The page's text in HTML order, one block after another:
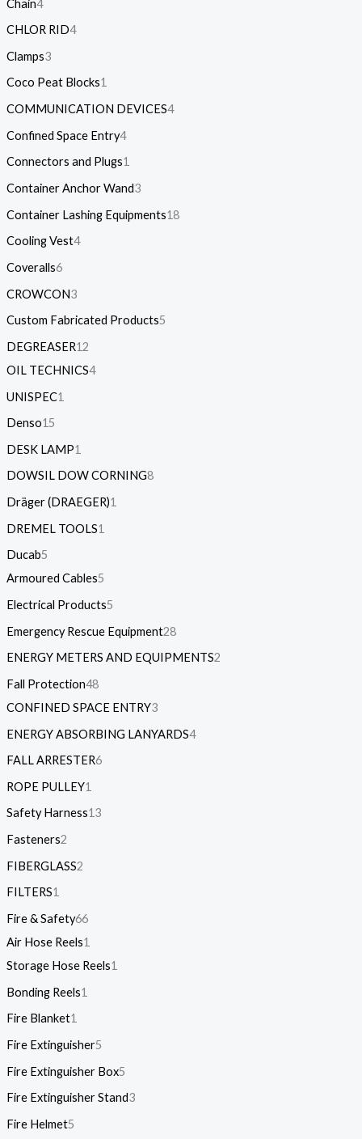
Chain4
CHLOR RID4
Clamps3
Coco Peat Blocks1
COMMUNICATION DEVICES4
Confined Space Entry4
Connectors and Plugs1
Container Anchor Wand3
Container Lashing Equipments18
Cooling Vest4
Coveralls6
CROWCON3
Custom Fabricated Products5
DEGREASER12
OIL TECHNICS4
UNISPEC1
Denso15
DESK LAMP1
DOWSIL DOW CORNING8
Dräger (DRAEGER)1
DREMEL TOOLS1
Ducab5
Armoured Cables5
Electrical Products5
Emergency Rescue Equipment28
ENERGY METERS AND EQUIPMENTS2
Fall Protection48
CONFINED SPACE ENTRY3
ENERGY ABSORBING LANYARDS4
FALL ARRESTER6
ROPE PULLEY1
Safety Harness13
Fasteners2
FIBERGLASS2
FILTERS1
Fire & Safety66
Air Hose Reels1
Storage Hose Reels1
Bonding Reels1
Fire Blanket1
Fire Extinguisher5
Fire Extinguisher Box5
Fire Extinguisher Stand3
Fire Helmet5